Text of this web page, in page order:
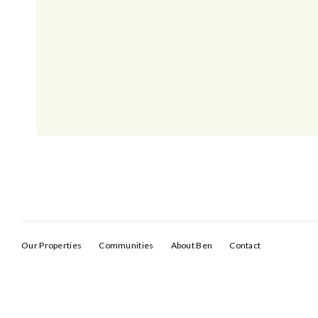
Our Properties Communities About Ben Contact